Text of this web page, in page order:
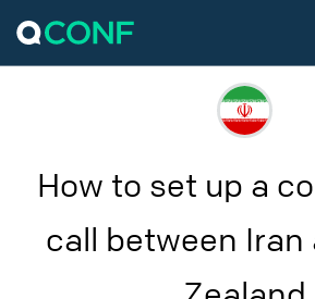
How to set up a
call between Iran